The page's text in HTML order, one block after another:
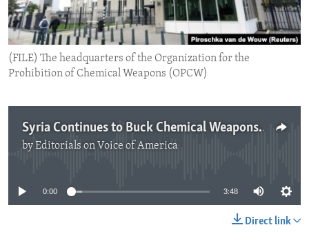
ENVIRONMENT AND HEALTH
IDEALS AND INSTITUTIONS
(FILE) The headquarters of the Organization for the
Prohibition of Chemical Weapons (OPCW)
Syria Continues to Buck Chemical Weapons Convention
byEditorials on Voice of America
0:00 3:48
Direct link